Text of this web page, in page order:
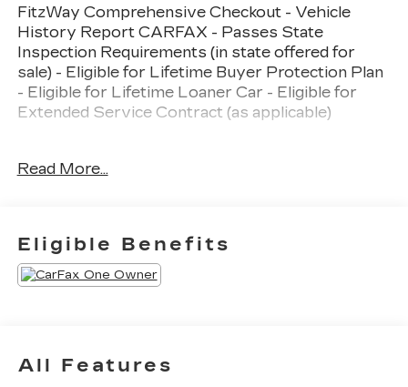
FitzWay Comprehensive Checkout - Vehicle
History Report CARFAX - Passes State
Inspection Requirements (in state offered for
sale) - Eligible for Lifetime Buyer Protection Plan
- Eligible for Lifetime Loaner Car - Eligible for
Extended Service Contract (as applicable)
Follow
- Blind Spot Information (BSI) System warning
- Apple CarPlay/Android Auto
- 180-Watt AM/FM/HD/SiriusXM Audio System
- Heated Front Bucket Seats
- Front Fog Lights
Read More...
Eligible Benefits
All Features